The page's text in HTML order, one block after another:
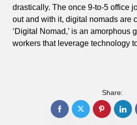
drastically. The once 9-to-5 office
out and with it, digital nomads are
‘Digital Nomad,’ is an amorphous
workers that leverage technology
Share: